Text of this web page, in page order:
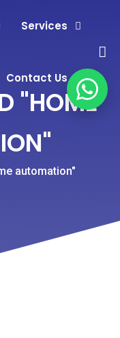
Services
Contact Us
"HOME
automation"